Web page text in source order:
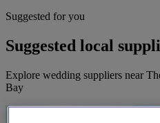
Suggested for you
Suggested local
Explore wedding suppliers near
Bay